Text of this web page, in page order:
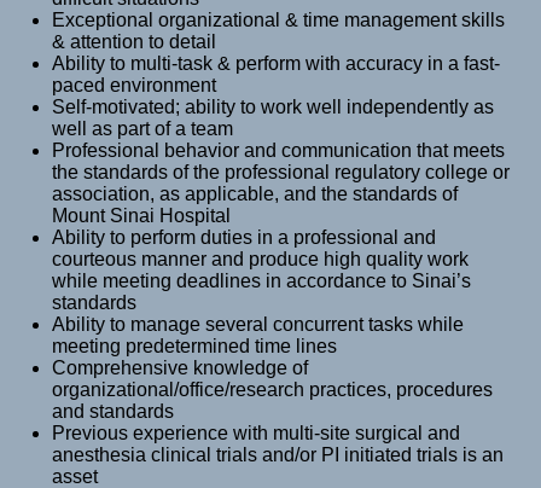
Exceptional organizational & time management skills
& attention to detail
Ability to multi-task & perform with accuracy in a fast-
paced environment
Self-motivated; ability to work well independently as
well as part of a team
Professional behavior and communication that meets
the standards of the professional regulatory college or
association, as applicable, and the standards of
Mount Sinai Hospital
Ability to perform duties in a professional and
courteous manner and produce high quality work
while meeting deadlines in accordance to Sinai’s
standards
Ability to manage several concurrent tasks while
meeting predetermined time lines
Comprehensive knowledge of
organizational/office/research practices, procedures
and standards
Previous experience with multi-site surgical and
anesthesia clinical trials and/or PI initiated trials is an
asset